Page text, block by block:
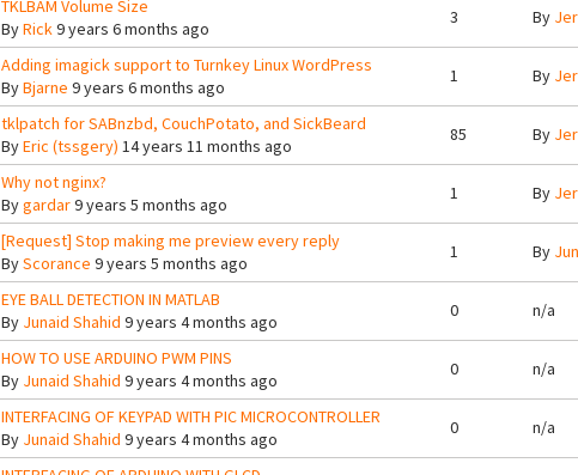
TKLBAM Volume Size
ByRick9 years 6 months ago
3 By
Adding imagick support to Turnkey Linux WordPress
ByBjarne 9 years 6 months ago
1 By
tklpatch for SABnzbd, CouchPotato, and SickBeard
ByEric (tssgery) 14 years 11 months ago
85 By
Why not nginx?
Bygardar9 years 5 months ago
1 By
[Request] Stop making me preview every reply
ByScorance 9 years 5 months ago
1 By
EYE BALL DETECTION IN MATLAB
By Junaid Shahid 9 years 4 months ago
0 n/a
HOW TO USE ARDUINO PWM PINS
By Junaid Shahid 9 years 4 months ago
0 n/a
INTERFACING OF KEYPAD WITH PIC MICROCONTROLLER
By Junaid Shahid 9 years 4 months ago
0 n/a